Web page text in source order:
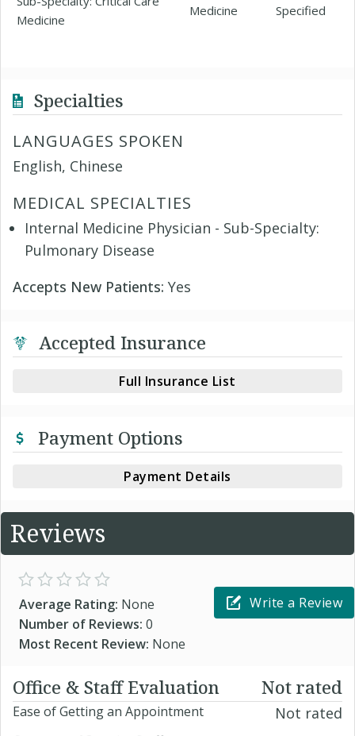
Medicine
Medicine
Specified
Specialties
LANGUAGES SPOKEN
English, Chinese
MEDICAL SPECIALTIES
Internal Medicine Physician - Sub-Specialty:
Pulmonary Disease
Accepts New Patients: Yes
Accepted Insurance
Full Insurance List
Payment Options
Payment Details
Reviews
Average Rating: None
Number of Reviews: 0
Most Recent Review: None
Write a Review
Office & Staff Evaluation Not rated
Ease of Getting an Appointment Not rated